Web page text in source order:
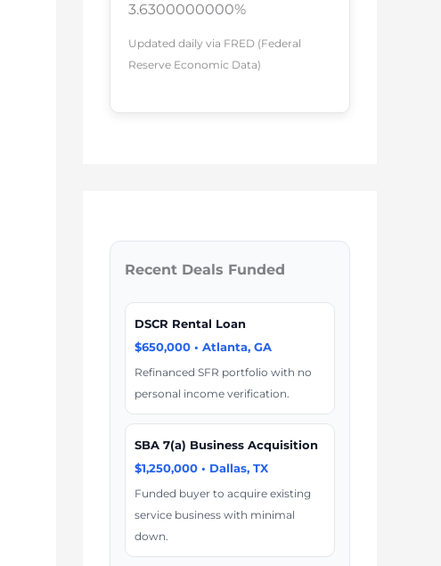
3.6300000000%
Updated daily via FRED (Federal
Reserve Economic Data)
Recent Deals Funded
DSCR Rental Loan
$650,000 • Atlanta, GA
Refinanced SFR portfolio with no
personal income verification.
SBA 7(a) Business Acquisition
$1,250,000 • Dallas, TX
Funded buyer to acquire existing
service business with minimal
down.